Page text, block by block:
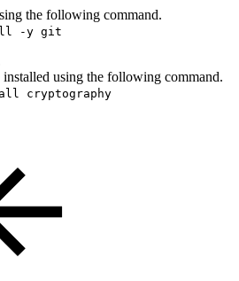
the following command.
-y git
installed using the following command.
cryptography